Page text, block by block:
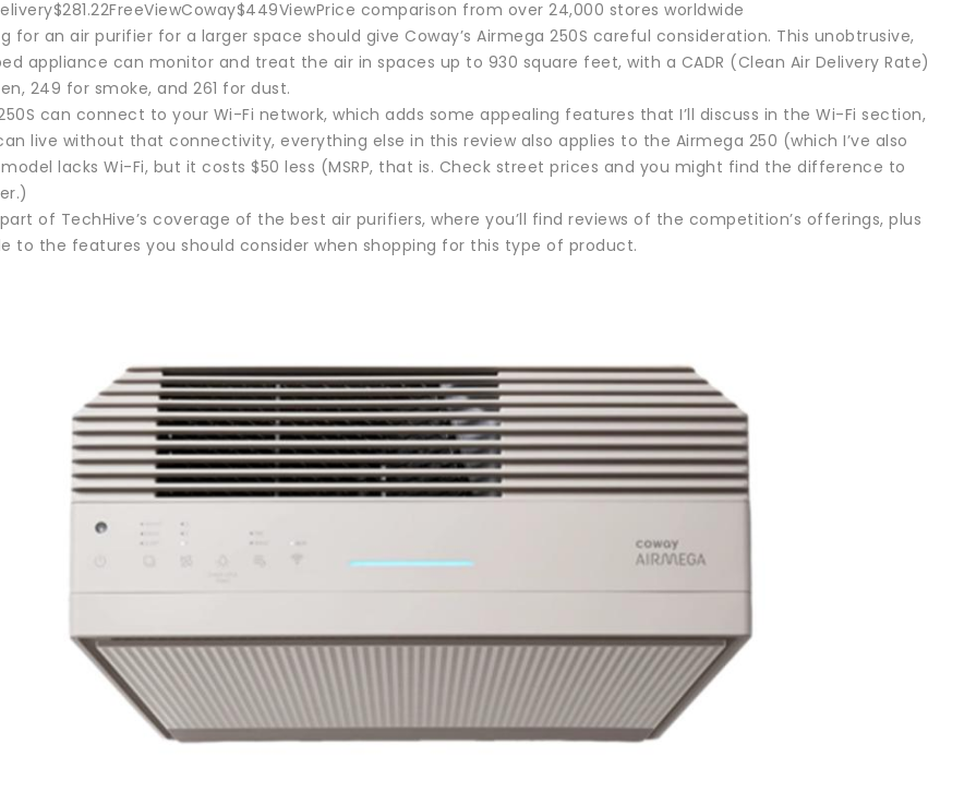
comparison from over 24,000 stores worldwide
for an air purifier for a larger space should give Coway’s Airmega 250S careful consideration. This unobtrusive,
appliance can monitor and treat the air in spaces up to 930 square feet, with a CADR (Clean Air Delivery Rate)
249 for smoke, and 261 for dust.
can connect to your Wi-Fi network, which adds some appealing features that I’ll discuss in the Wi-Fi section,
live without that connectivity, everything else in this review also applies to the Airmega 250 (which I’ve also
lacks Wi-Fi, but it costs $50 less (MSRP, that is. Check street prices and you might find the difference to
of TechHive’s coverage of the best air purifiers, where you’ll find reviews of the competition’s offerings, plus
to the features you should consider when shopping for this type of product.